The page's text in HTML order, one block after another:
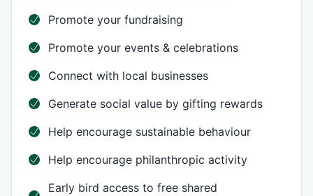
Promote your fundraising
Promote your events & celebrations
Connect with local businesses
Generate social value by gifting rewards
Help encourage sustainable behaviour
Help encourage philanthropic activity
Early bird access to free shared